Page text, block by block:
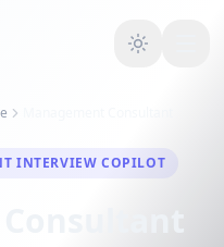
INTERVIEW COPILOT